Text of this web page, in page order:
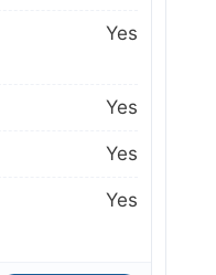
Yes
Yes
Yes
Yes